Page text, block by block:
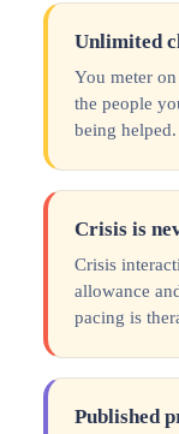
Unlimited
You meter
the people
being helped.
Crisis is
Crisis
allowance
pacing is
Published